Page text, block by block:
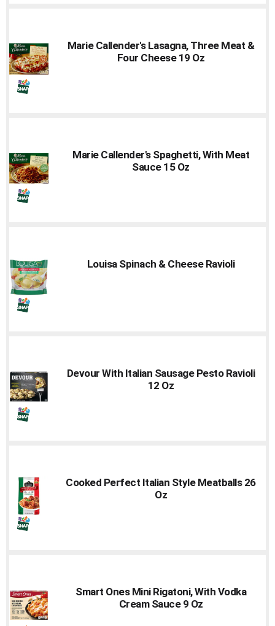
Marie Callender's Lasagna, Three Meat &
Four Cheese 19 Oz
Marie Callender's Spaghetti, With Meat
Sauce 15 Oz
Louisa Spinach & Cheese Ravioli
Devour With Italian Sausage Pesto Ravioli
12 Oz
Cooked Perfect Italian Style Meatballs 26
Oz
Smart Ones Mini Rigatoni, With Vodka
Cream Sauce 9 Oz